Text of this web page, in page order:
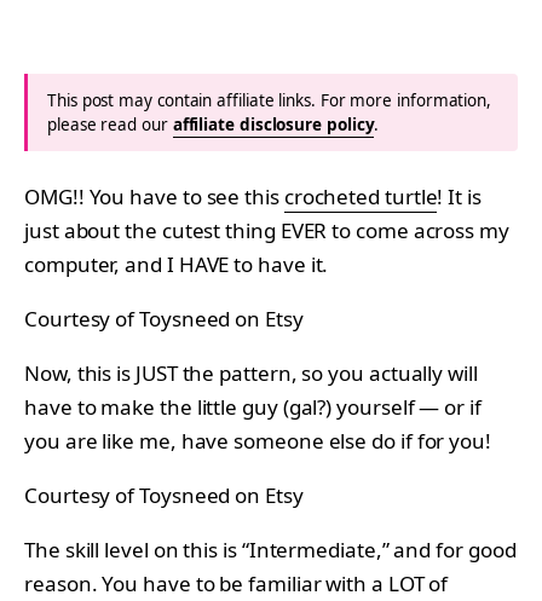
This post may contain affiliate links. For more information,
please read our affiliate disclosure policy.
OMG!! You have to see this crocheted turtle! It is
just about the cutest thing EVER to come across my
computer, and I HAVE to have it.
Courtesy of Toysneed on Etsy
Now, this is JUST the pattern, so you actually will
have to make the little guy (gal?) yourself — or if
you are like me, have someone else do if for you!
Courtesy of Toysneed on Etsy
The skill level on this is “Intermediate,” and for good
reason. You have to be familiar with a LOT of